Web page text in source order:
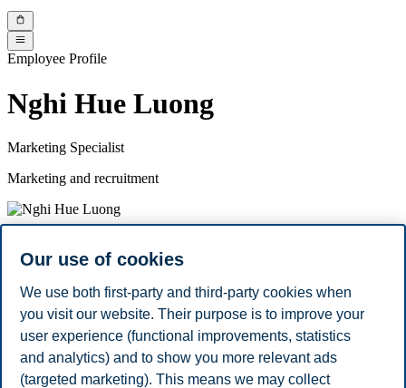
Employee Profile
Nghi Hue Luong
Marketing Specialist
Marketing and recruitment
Contact us
Campus:
Bergen Trondheim Stavanger
Our use of cookies
We use both first-party and third-party cookies when
you visit our website. Their purpose is to improve your
user experience (functional improvements, statistics
and analytics) and to show you more relevant ads
(targeted marketing). This means we may collect